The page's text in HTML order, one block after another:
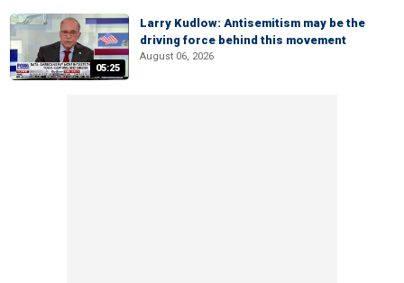
05:25
Larry Kudlow: Antisemitism may be the
driving force behind this movement
August 06, 2026